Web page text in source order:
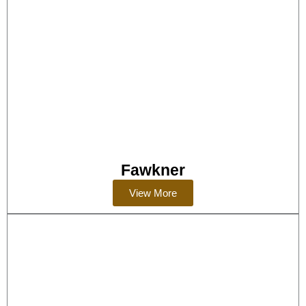
Fawkner
View More